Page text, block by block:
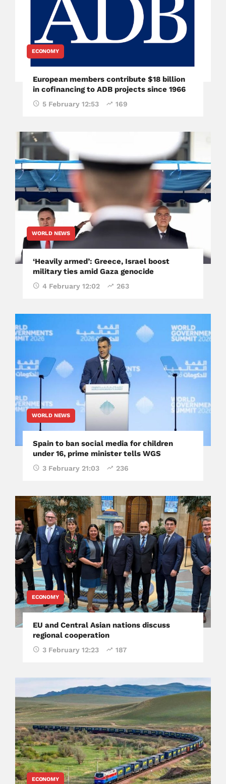
ECONOMY
European members contribute $18 billion
in cofinancing to ADB projects since 1966
5 February 12:53 169
WORLD NEWS
‘Heavily armed’: Greece, Israel boost
military ties amid Gaza genocide
4 February 12:02 263
WORLD NEWS
Spain to ban social media for children
under 16, prime minister tells WGS
3 February 21:03 236
ECONOMY
EU and Central Asian nations discuss
regional cooperation
3 February 12:23 187
ECONOMY